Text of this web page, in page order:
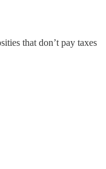
that don’t pay taxes